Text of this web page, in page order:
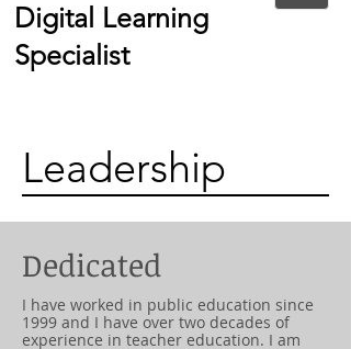
Digital Learning
Specialist
Leadership
Dedicated
I have worked in public education since
1999 and I have over two decades of
experience in teacher education. I am